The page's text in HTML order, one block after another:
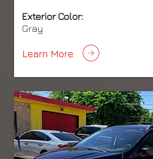
Exterior Color:
Gray
Learn More